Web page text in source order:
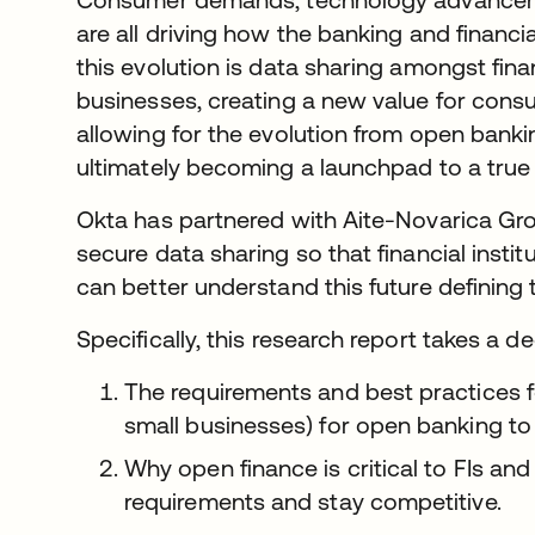
are all driving how the banking and
this evolution is data sharing amongst
businesses, creating a new value for
allowing for the evolution from open
ultimately becoming a launchpad to a
Okta has partnered with Aite-Novarica
secure data sharing so that financial
can better understand this future defining
Specifically, this research report takes a
The requirements and best practices
small businesses) for open banking
Why open finance is critical to FIs
requirements and stay competitive.